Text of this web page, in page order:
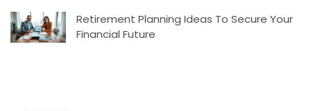
Retirement Planning Ideas To Secure Your
Financial Future